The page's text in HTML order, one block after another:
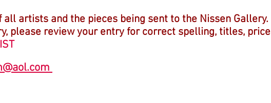
artists and the pieces being sent to the Nissen Gallery.
please review your entry for correct spelling, titles,